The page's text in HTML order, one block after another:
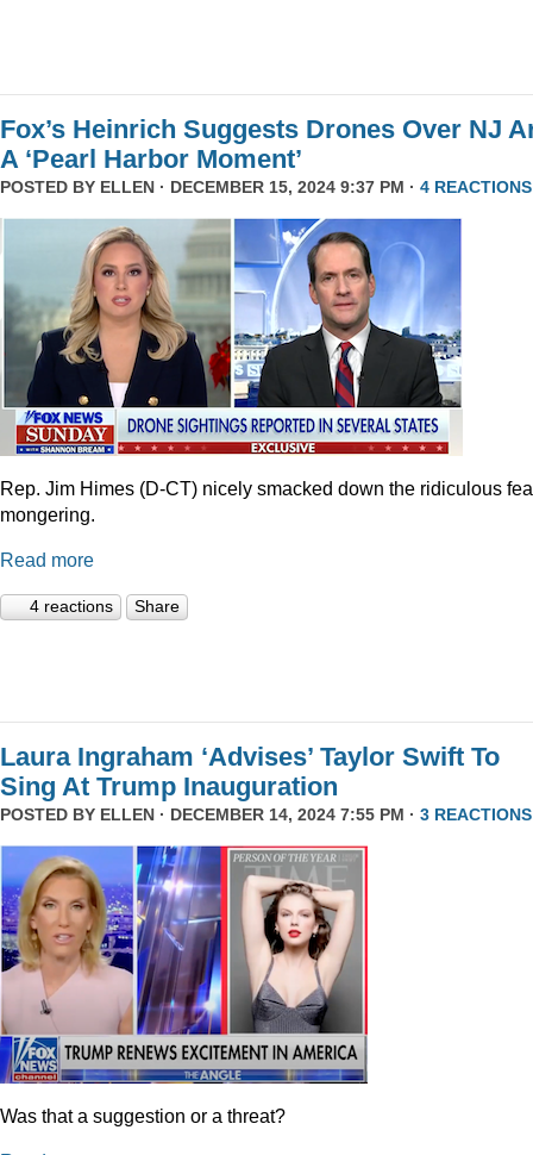
Fox’s Heinrich Suggests Drones Over NJ
A ‘Pearl Harbor Moment’
POSTED BY ELLEN · DECEMBER 15, 2024 9:37 PM · 4 REACTIONS
Rep. Jim Himes (D-CT) nicely smacked down the ridiculous
mongering.
Read more
4 reactions Share
Laura Ingraham ‘Advises’ Taylor Swift To
Sing At Trump Inauguration
POSTED BY ELLEN · DECEMBER 14, 2024 7:55 PM · 3 REACTIONS
Was that a suggestion or a threat?